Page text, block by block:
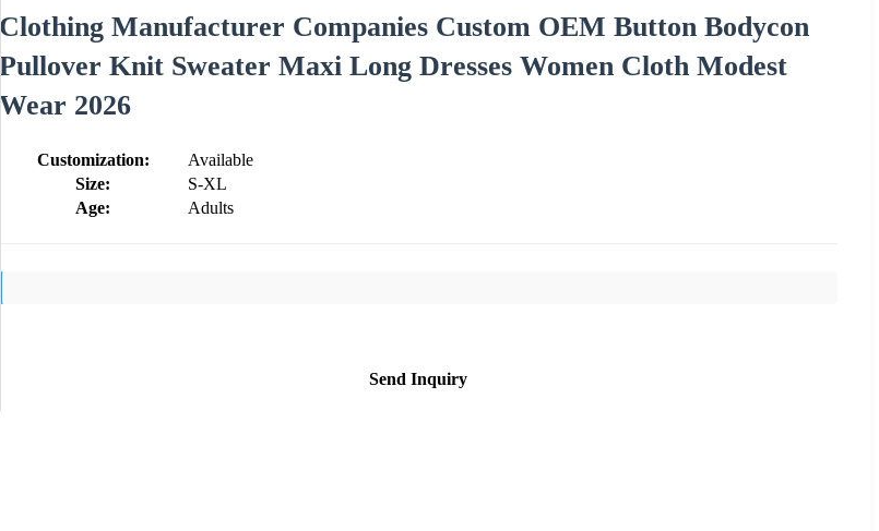
Clothing Manufacturer Companies Custom OEM Button Bodycon
Pullover Knit Sweater Maxi Long Dresses Women Cloth Modest
Wear 2026
Customization:
Available
Size:
S-XL
Age:
Adults
Send Inquiry